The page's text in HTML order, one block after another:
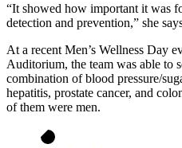
“It showed how important it was
detection and prevention,” she
At a recent Men’s Wellness Day
Auditorium, the team was able to
combination of blood pressure/
hepatitis, prostate cancer, and
of them were men.